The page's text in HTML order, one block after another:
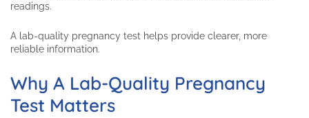
readings.
A lab-quality pregnancy test helps provide clearer, more
reliable information.
Why A Lab-Quality Pregnancy
Test Matters